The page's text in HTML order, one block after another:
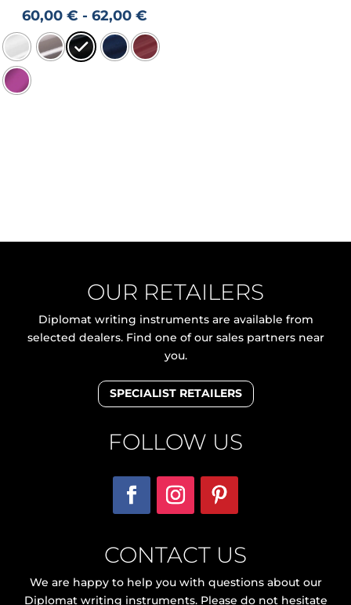
60,00 € - 62,00 €
OUR RETAILERS
Diplomat writing instruments are available from
selected dealers. Find one of our sales partners near
you.
SPECIALIST RETAILERS
FOLLOW US
CONTACT US
We are happy to help you with questions about our
Diplomat writing instruments. Please do not hesitate